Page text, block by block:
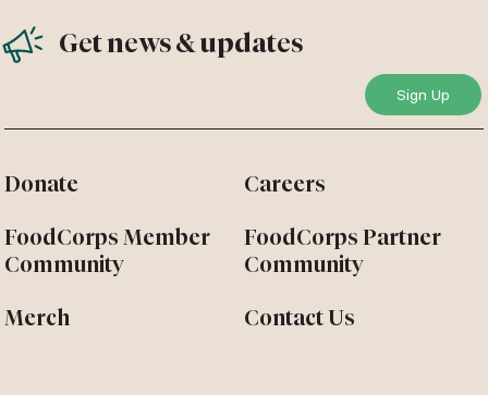
Get news & updates
Donate Careers
FoodCorps Member
Community
FoodCorps Partner
Community
Merch Contact Us